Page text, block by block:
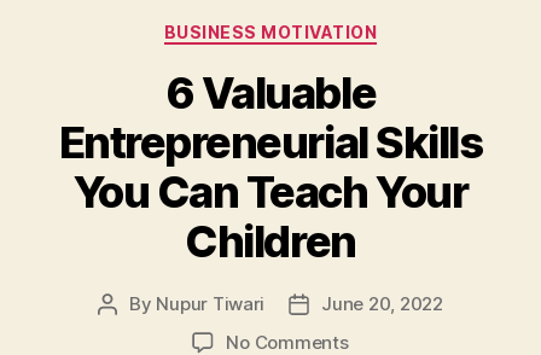
Categories
BUSINESS MOTIVATION
6 Valuable
Entrepreneurial Skills
You Can Teach Your
Children
Post
By Nupur Tiwari
PostJune 20, 2022
No Commentson